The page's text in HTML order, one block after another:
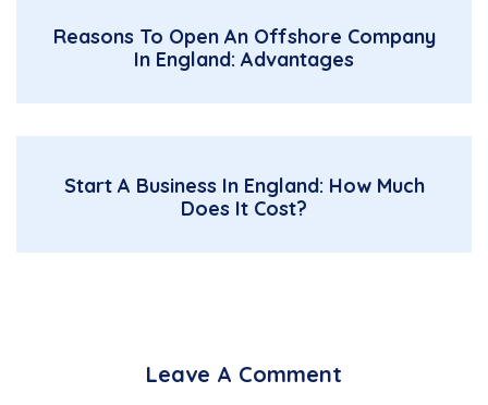
Reasons To Open An Offshore Company
In England: Advantages
Start A Business In England: How Much
Does It Cost?
Leave A Comment